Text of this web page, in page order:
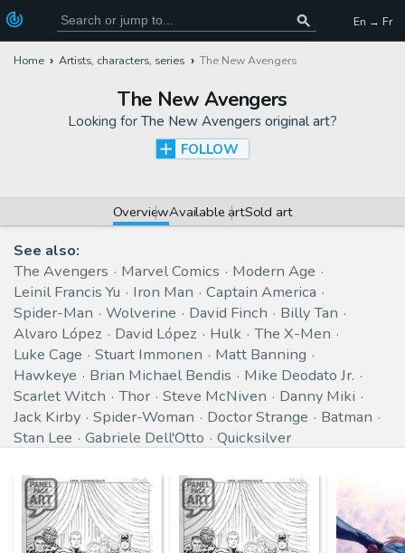
En → Fr
Home Artists, characters, series The New Avengers
The New Avengers
Looking forThe New Avengers original art?
FOLLOW
OverviewAvailable artSold art
See also:
The Avengers
Marvel Comics
Modern Age
Leinil Francis Yu
Iron Man
Captain America
Spider-Man
Wolverine David Finch
Billy Tan
Alvaro López
David López Hulk
The X-Men
Luke Cage
Stuart Immonen
Matt Banning
Hawkeye
Brian Michael Bendis
Mike Deodato Jr.
Scarlet Witch
Thor Steve McNiven
Danny Miki
Jack Kirby
Spider-Woman Doctor Strange
Batman
Stan Lee
Gabriele Dell'Otto Quicksilver